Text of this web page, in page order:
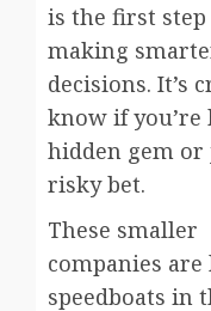
is the first
making
decisions. It’s
know if you’re
hidden gem or
risky bet.
These smaller
companies are
speedboats in